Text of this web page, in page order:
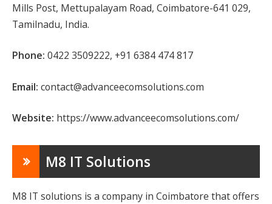
Mills Post, Mettupalayam Road, Coimbatore-641 029,
Tamilnadu, India.
Phone: 0422 3509222, +91 6384 474 817
Email: contact@advanceecomsolutions.com
Website: https://www.advanceecomsolutions.com/
M8 IT Solutions
M8 IT solutions is a company in Coimbatore that offers